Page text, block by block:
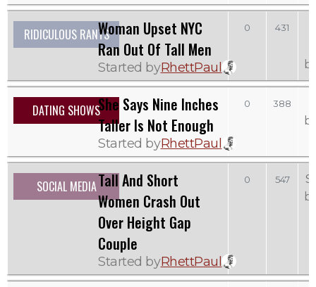
RIDICULOUS RANTSWoman Upset NYC
Ran Out Of Tall Men
Started byRhettPaul
0 431
DATING SHOWSShe Says Nine Inches
Taller Is Not Enough
Started byRhettPaul
0 388
SOCIAL MEDIATall And Short
Women Crash Out
Over Height Gap
Couple
Started byRhettPaul
0 547